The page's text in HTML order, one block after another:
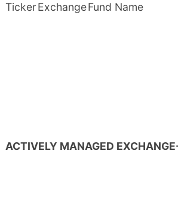
TickerExchangeFund Name
ACTIVELY MANAGED